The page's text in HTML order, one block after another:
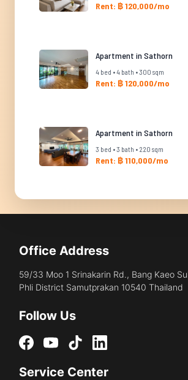
Rent: ฿ 120,000/mo
Apartment in Sathorn
4 bed • 4 bath • 300 sqm
Rent: ฿ 120,000/mo
Apartment in Sathorn
3 bed • 3 bath • 220 sqm
Rent: ฿ 110,000/mo
Office Address
59/33 Moo 1 Srinakarin Rd., Bang Kaeo
Phli District Samutprakan 10540 Thailand
Follow Us
Service Center